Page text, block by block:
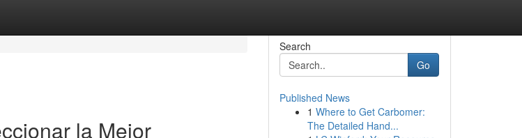
la Mejor
Search
Go
Published News
1 Where to Get Carbomer:
The Detailed Hand...